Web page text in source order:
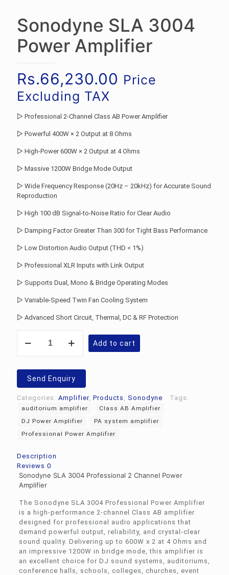
Sonodyne SLA 3004
Power Amplifier
Rs.66,230.00 Price
Excluding TAX
▷ Professional 2-Channel Class AB Power Amplifier
▷ Powerful 400W × 2 Output at 8 Ohms
▷ High-Power 600W × 2 Output at 4 Ohms
▷ Massive 1200W Bridge Mode Output
▷ Wide Frequency Response (20Hz – 20kHz) for Accurate Sound
Reproduction
▷ High 100 dB Signal-to-Noise Ratio for Clear Audio
▷ Damping Factor Greater Than 300 for Tight Bass Performance
▷ Low Distortion Audio Output (THD < 1%)
▷ Professional XLR Inputs with Link Output
▷ Supports Dual, Mono & Bridge Operating Modes
▷ Variable-Speed Twin Fan Cooling System
▷ Advanced Short Circuit, Thermal, DC & RF Protection
SLA
Amplifier
quantity
Add to cart
Send Enquiry
Categories: Amplifier, Products Sonodyne Tags:
auditorium amplifier
Class AB Amplifier
DJ Power Amplifier
PA system amplifier
Professional Power Amplifier
Description
Reviews 0
Sonodyne SLA 3004 Professional 2 Channel Power
Amplifier
The Sonodyne SLA 3004 Professional Power Amplifier
is a high-performance 2-channel Class AB amplifier
designed for professional audio applications that
demand powerful output, reliability, and crystal-clear
sound quality. Delivering up to 600W x 2 at 4 Ohms and
an impressive 1200W in bridge mode, this amplifier is
an excellent choice for DJ sound systems, auditoriums,
conference halls, schools, colleges, churches, event